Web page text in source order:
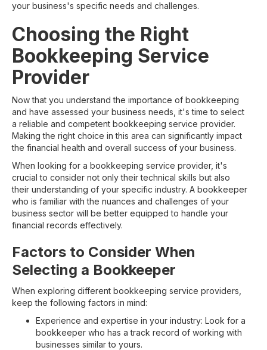
your business's specific needs and challenges.
Choosing the Right
Bookkeeping Service
Provider
Now that you understand the importance of bookkeeping
and have assessed your business needs, it's time to select
a reliable and competent bookkeeping service provider.
Making the right choice in this area can significantly impact
the financial health and overall success of your business.
When looking for a bookkeeping service provider, it's
crucial to consider not only their technical skills but also
their understanding of your specific industry. A bookkeeper
who is familiar with the nuances and challenges of your
business sector will be better equipped to handle your
financial records effectively.
Factors to Consider When
Selecting a Bookkeeper
When exploring different bookkeeping service providers,
keep the following factors in mind:
Experience and expertise in your industry: Look for a
bookkeeper who has a track record of working with
businesses similar to yours.